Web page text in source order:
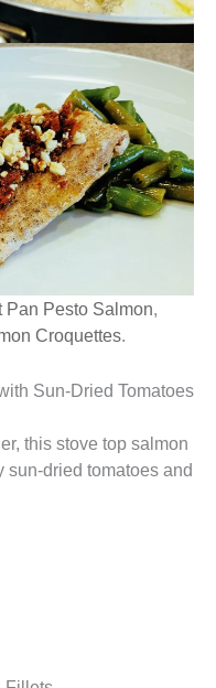
Pan Pesto Salmon,
Croquettes.
Sun-Dried Tomatoes
this stove top salmon
dried tomatoes and